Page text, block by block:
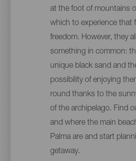
at the foot of mountains
which to experience that
freedom. However, they
something in common:
unique black sand and
possibility of enjoying
round thanks to the
of the archipelago. Find
and where the main
Palma are and start
getaway.